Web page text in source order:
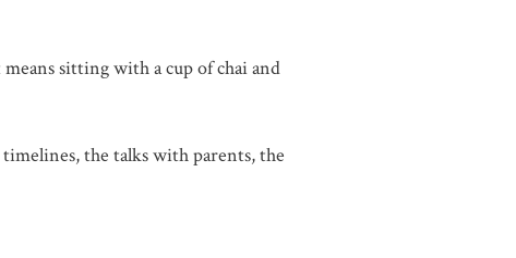
sitting with a cup of chai and
the talks with parents, the